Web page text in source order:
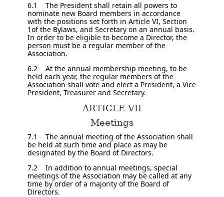
6.1 The President shall retain all powers to
nominate new Board members in accordance
with the positions set forth in Article VI, Section
1of the Bylaws, and Secretary on an annual basis.
In order to be eligible to become a Director, the
person must be a regular member of the
Association.
6.2 At the annual membership meeting, to be
held each year, the regular members of the
Association shall vote and elect a President, a Vice
President, Treasurer and Secretary.
ARTICLE VII
Meetings
7.1 The annual meeting of the Association shall
be held at such time and place as may be
designated by the Board of Directors.
7.2 In addition to annual meetings, special
meetings of the Association may be called at any
time by order of a majority of the Board of
Directors.